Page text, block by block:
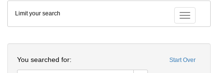
Colenda
Digital
Repository
Toggle
Limit your search
Start Over
You searched for: